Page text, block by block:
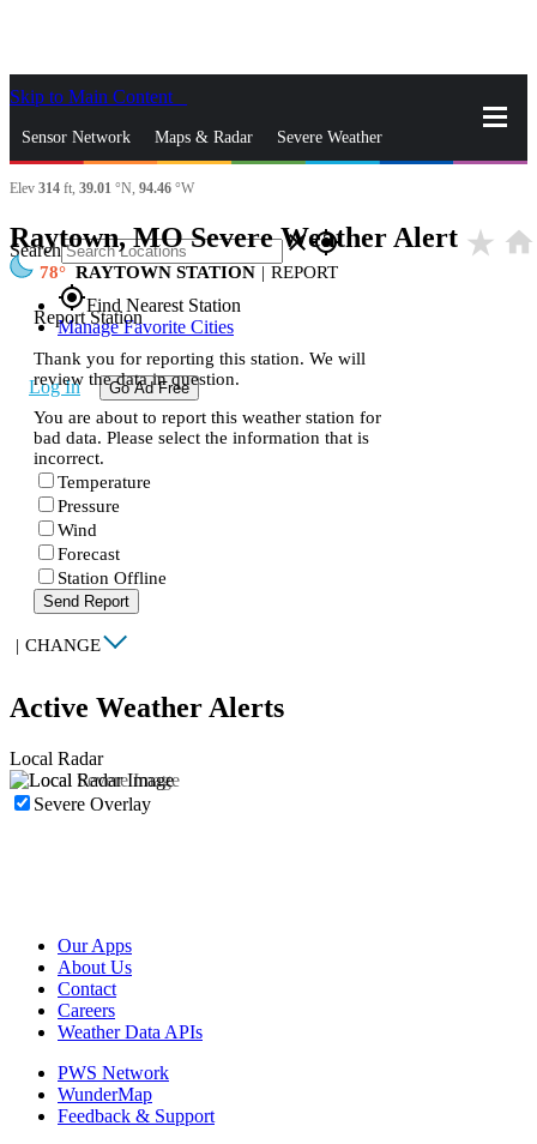
Skip to Main Content
Sensor Network Maps & Radar Severe Weather
News & Blogs Mobile Apps
Search closegps_fixed
gps_fixedFind Nearest Station
Manage Favorite Cities
Log In Go Ad Free
Elev 314 ft, 39.01 °N, 94.46 °W
Raytown, MO Severe Weather Alert star_rate home
78 RAYTOWN STATION | REPORT
Report Station
Thank you for reporting this station. We will
review the data in question.
You are about to report this weather station for
bad data. Please select the information that is
incorrect.
Temperature
Pressure
Wind
Forecast
Station Offline
Send Report
| CHANGE
Active Weather Alerts
Local Radar
Severe Overlay
Our Apps
About Us
Contact
Careers
Weather Data APIs
PWS Network
WunderMap
Feedback & Support